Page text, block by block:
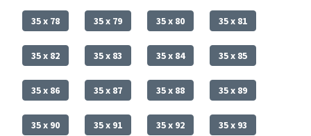
35 x 78 35 x 79 35 x 80 35 x 81
35 x 82 35 x 83 35 x 84 35 x 85
35 x 86 35 x 87 35 x 88 35 x 89
35 x 90 35 x 91 35 x 92 35 x 93